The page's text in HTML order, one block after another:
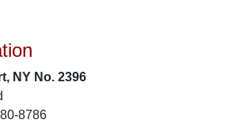
NY No. 2396
8786